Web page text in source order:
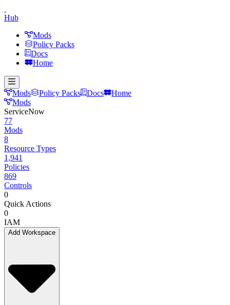
Hub
Mods
Policy Packs
Docs
Home
Mods Policy Packs Docs
Home
Mods
ServiceNow
77
Mods
8
Resource Types
1,941
Policies
869
Controls
0
Quick Actions
0
IAM
Add Workspace